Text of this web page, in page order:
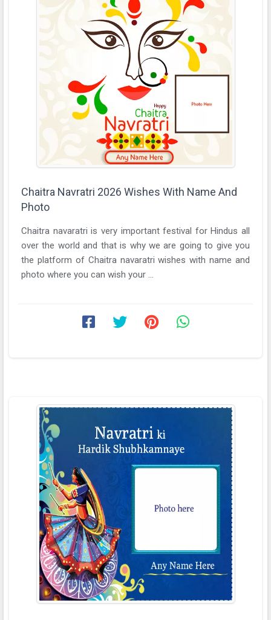
Chaitra Navratri 2026 Wishes With Name And
Photo
Chaitra navaratri is very important festival for Hindus all
over the world and that is why we are going to give you
the platform of Chaitra navaratri wishes with name and
photo where you can wish your ...